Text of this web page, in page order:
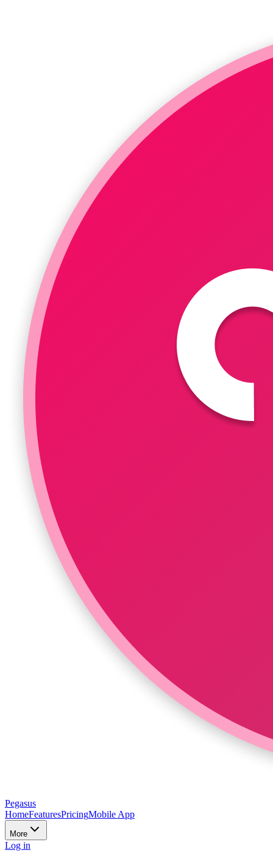
Pegasus
HomeFeaturesPricingMobile App
More
Log in